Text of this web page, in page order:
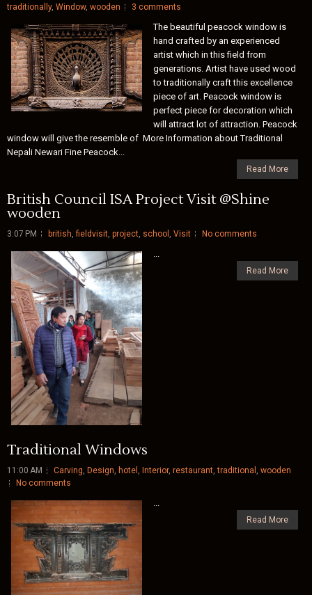
traditionally, Window, wooden 3 comments
The beautiful peacock window is
hand crafted by an experienced
artist which in this field from
generations. Artist have used wood
to traditionally craft this excellence
piece of art. Peacock window is
perfect piece for decoration which
will attract lot of attraction. Peacock
window will give the resemble of More Information about Traditional
Nepali Newari Fine Peacock...
Read More
British Council ISA Project Visit @Shine
wooden
3:07 PM british ,fieldvisit project school Visit No comments
Read More
Traditional Windows
11:00 AM Carving, Design, hotel , Interior, restaurant,traditional , wooden
No comments
...
Read More